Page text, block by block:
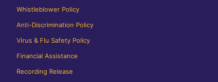
Whistleblower Policy
Anti-Discrimination Policy
Virus & Flu Safety Policy
Financial Assistance
Recording Release